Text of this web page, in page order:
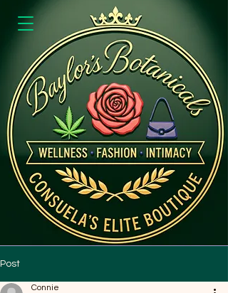
Post
Connie